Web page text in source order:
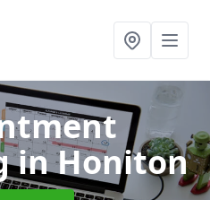
in Honiton